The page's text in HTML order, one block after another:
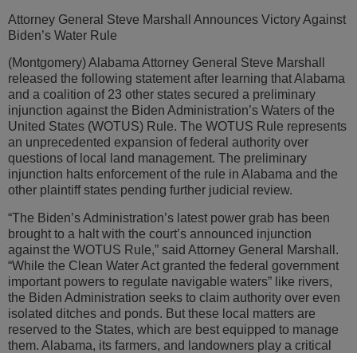
Attorney General Steve Marshall Announces Victory Against
Biden’s Water Rule
(Montgomery) Alabama Attorney General Steve Marshall
released the following statement after learning that Alabama
and a coalition of 23 other states secured a preliminary
injunction against the Biden Administration’s Waters of the
United States (WOTUS) Rule. The WOTUS Rule represents
an unprecedented expansion of federal authority over
questions of local land management. The preliminary
injunction halts enforcement of the rule in Alabama and the
other plaintiff states pending further judicial review.
“The Biden’s Administration’s latest power grab has been
brought to a halt with the court’s announced injunction
against the WOTUS Rule,” said Attorney General Marshall.
“While the Clean Water Act granted the federal government
important powers to regulate navigable waters” like rivers,
the Biden Administration seeks to claim authority over even
isolated ditches and ponds. But these local matters are
reserved to the States, which are best equipped to manage
them. Alabama, its farmers, and landowners play a critical